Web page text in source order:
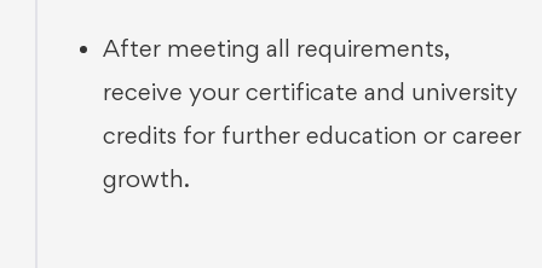
After meeting all requirements,
receive your certificate and university
credits for further education or career
growth.